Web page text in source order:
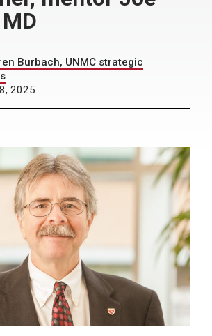
Burbach, UNMC strategic
2025